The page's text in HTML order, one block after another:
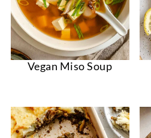
Vegan Miso Soup